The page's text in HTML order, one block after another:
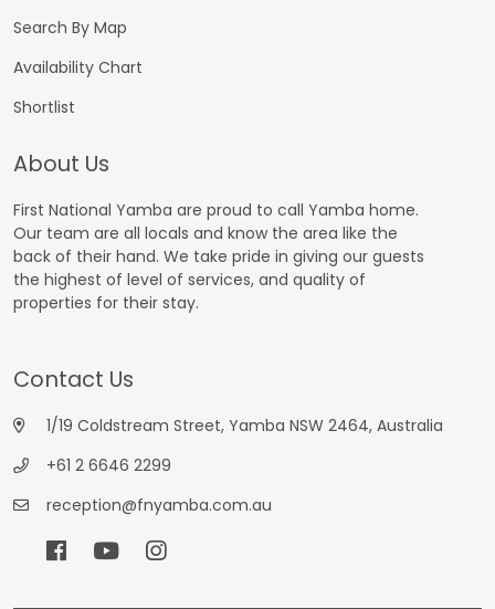
Search By Map
Availability Chart
Shortlist
About Us
First National Yamba are proud to call Yamba home.
Our team are all locals and know the area like the
back of their hand. We take pride in giving our guests
the highest of level of services, and quality of
properties for their stay.
Contact Us
1/19 Coldstream Street, Yamba NSW 2464, Australia
+61 2 6646 2299
reception@fnyamba.com.au